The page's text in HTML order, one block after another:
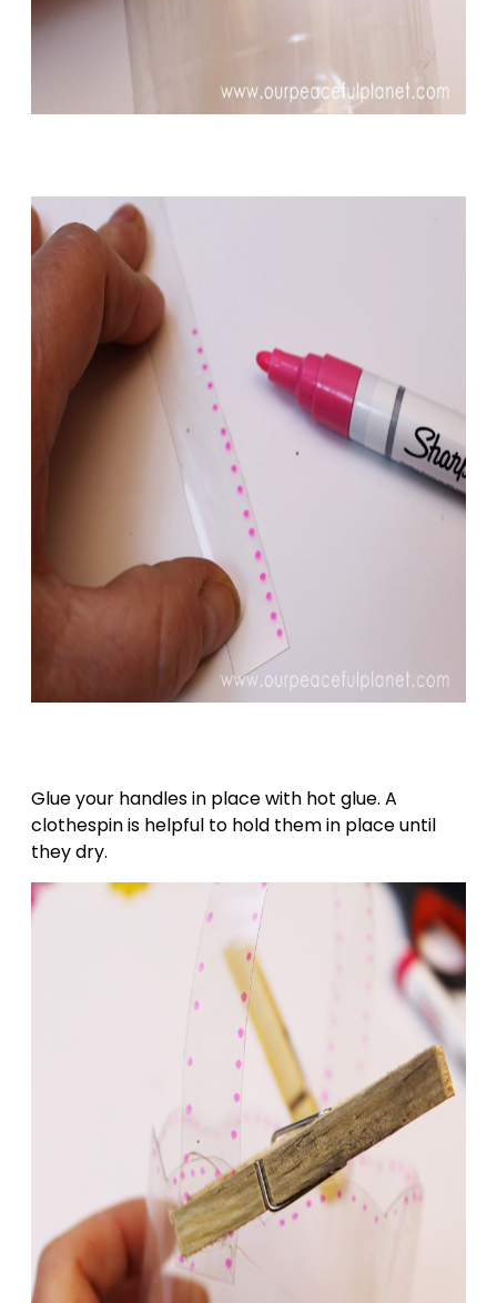
Glue your handles in place with hot glue. A
clothespin is helpful to hold them in place until
they dry.